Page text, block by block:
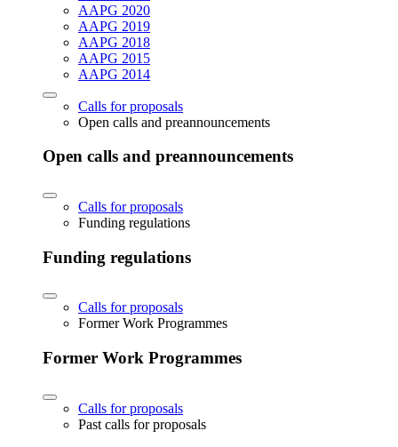
AAPG 2020
AAPG 2019
AAPG 2018
AAPG 2015
AAPG 2014
Calls for proposals
Open calls and preannouncements
Open calls and preannouncements
Calls for proposals
Funding regulations
Funding regulations
Calls for proposals
Former Work Programmes
Former Work Programmes
Calls for proposals
Past calls for proposals